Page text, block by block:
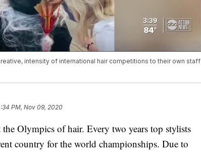
intensity of international hair competitions to their own staff
PM, Nov 09, 2020
Olympics of hair. Every two years top stylists
country for the world championships. Due to